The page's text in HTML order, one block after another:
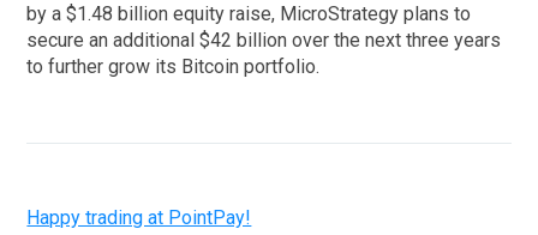
by a $1.48 billion equity raise, MicroStrategy plans to
secure an additional $42 billion over the next three years
to further grow its Bitcoin portfolio.
Happy trading at PointPay!